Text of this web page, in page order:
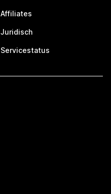
Affiliates
Juridisch
Servicestatus